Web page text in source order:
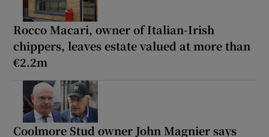
Rocco Macari, owner of Italian-Irish
chippers, leaves estate valued at more than
€2.2m
Coolmore Stud owner John Magnier says